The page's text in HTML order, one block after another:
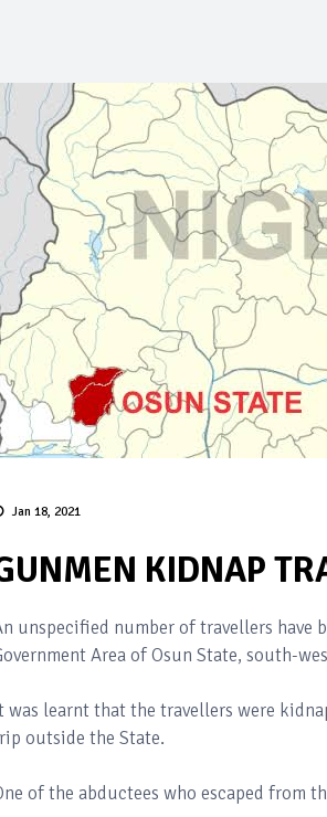
Jan 18, 2021
KIDNAP
unspecified number of travellers have
Area of Osun State, south-
was learnt that the travellers were
outside the State.
of the abductees who escaped from